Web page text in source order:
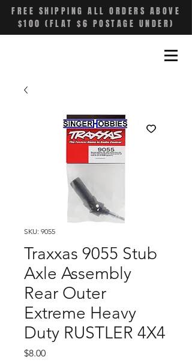
FREE SHIPPING ALL ORDERS ABOVE
$100 (FLAT $6 POSTAGE UNDER)
SKU: 9055
Traxxas 9055 Stub
Axle Assembly
Rear Outer
Extreme Heavy
Duty RUSTLER 4X4
$8.00Price